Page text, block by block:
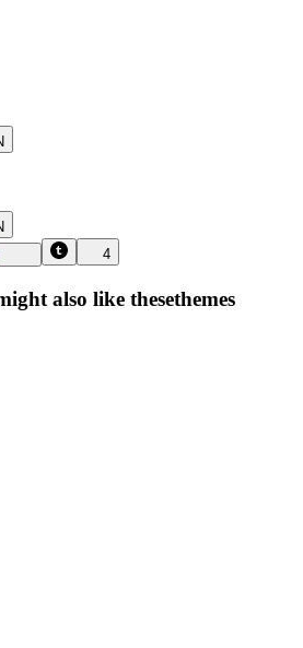
4
also like thesethemes